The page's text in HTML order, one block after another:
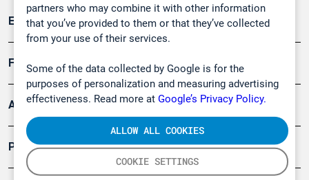
partners who may combine it with other information
that you’ve provided to them or that they’ve collected
from your use of their services.
Some of the data collected by Google is for the
purposes of personalization and measuring advertising
effectiveness. Read more at Google’s Privacy Policy.
COOKIE SETTINGS
ALLOW ALL COOKIES
Emissionsüberwachung
Forschung, Umwelt
Arbeitsschutz und Gefahrenabwehr
Produkte